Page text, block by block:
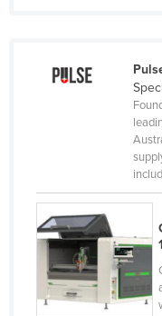
Saint Kitts and
Saint Vincent
San Marino
Sao Tome and
Saudi Arabia
Senegal